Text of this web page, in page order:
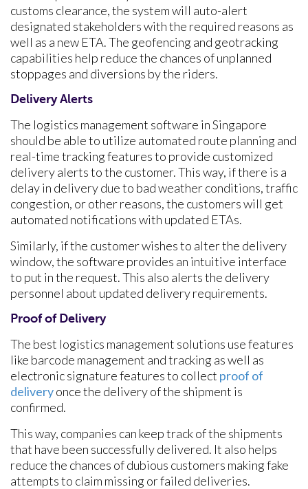
customs clearance, the system will auto-alert
designated stakeholders with the required reasons as
well as a new ETA. The geofencing and geotracking
capabilities help reduce the chances of unplanned
stoppages and diversions by the riders.
Delivery Alerts
The logistics management software in Singapore
should be able to utilize automated route planning and
real-time tracking features to provide customized
delivery alerts to the customer. This way, if there is a
delay in delivery due to bad weather conditions, traffic
congestion, or other reasons, the customers will get
automated notifications with updated ETAs.
Similarly, if the customer wishes to alter the delivery
window, the software provides an intuitive interface
to put in the request. This also alerts the delivery
personnel about updated delivery requirements.
Proof of Delivery
The best logistics management solutions use features
like barcode management and tracking as well as
electronic signature features to collect proof of
deliveryonce the delivery of the shipment is
confirmed.
This way, companies can keep track of the shipments
that have been successfully delivered. It also helps
reduce the chances of dubious customers making fake
attempts to claim missing or failed deliveries.